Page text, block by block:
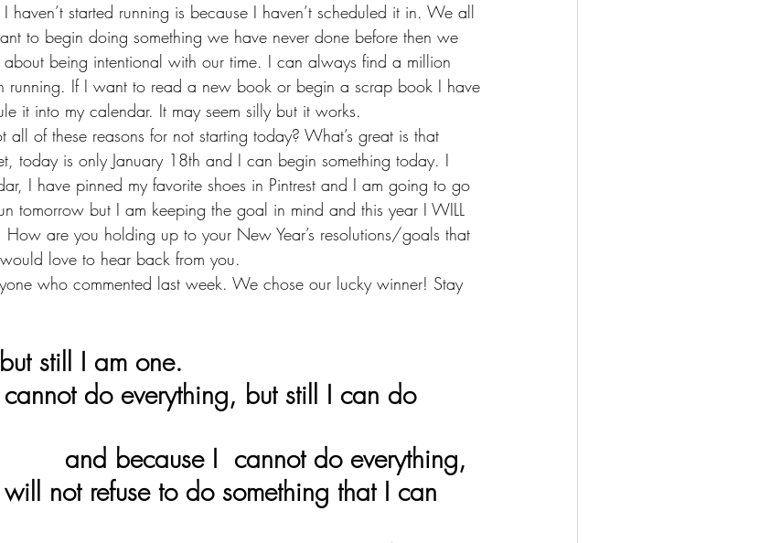
haven’t started running is because I haven’t scheduled it in. We all
to begin doing something we have never done before then we
being intentional with our time. I can always find a million
running. If I want to read a new book or begin a scrap book I have
it into my calendar. It may seem silly but it works.
of these reasons for not starting today? What’s great is that
today is only January 18th and I can begin something today. I
I have pinned my favorite shoes in Pintrest and I am going to go
tomorrow but I am keeping the goal in mind and this year I WILL
are you holding up to your New Year’s resolutions/goals that
love to hear back from you.
who commented last week. We chose our lucky winner! Stay
still I am one.
                               and because I  cannot do everything,